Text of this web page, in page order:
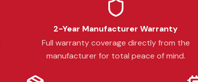
2-Year Manufacturer Warranty
Full warranty coverage directly from the
manufacturer for total peace of mind.